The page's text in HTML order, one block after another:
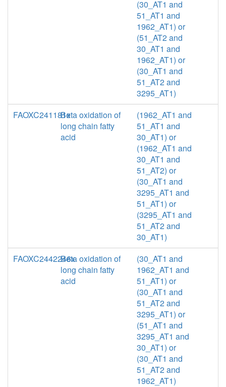
(30_AT1 and
51_AT1 and
1962_AT1) or
(51_AT2 and
30_AT1 and
1962_AT1) or
(30_AT1 and
51_AT2 and
3295_AT1)
FAOXC241181xBeta oxidation of
long chain fatty
acid
(1962_AT1 and
51_AT1 and
30_AT1) or
(1962_AT1 and
30_AT1 and
51_AT2) or
(30_AT1 and
3295_AT1 and
51_AT1) or
(3295_AT1 and
51_AT2 and
30_AT1)
FAOXC2442246xBeta oxidation of
long chain fatty
acid
(30_AT1 and
1962_AT1 and
51_AT1) or
(30_AT1 and
51_AT2 and
3295_AT1) or
(51_AT1 and
3295_AT1 and
30_AT1) or
(30_AT1 and
51_AT2 and
1962_AT1)